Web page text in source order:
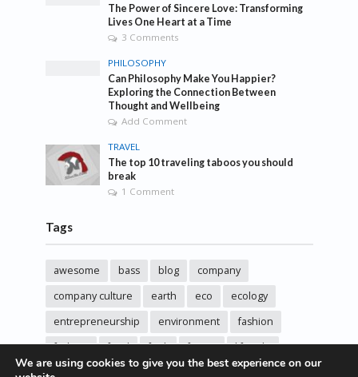
The Power of Sincere Love: Transforming
Lives One Heart at a Time
3 Comments
PHILOSOPHY
Can Philosophy Make You Happier?
Exploring the Connection Between
Thought and Wellbeing
Add Comment
TRAVEL
The top 10 traveling taboos you should
break
1 Comment
Tags
awesome bass blog
company
company culture
earth eco
ecology
entrepreneurship
environment
fashion
fashoin
food funk future
lifestyle
music
pasta post
We are using cookies to give you the best experience on our